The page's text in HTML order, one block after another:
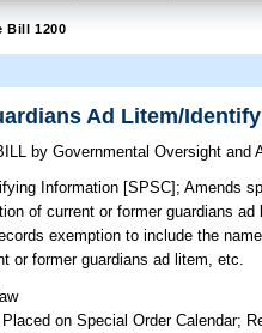
Bill 1200
Ad Litem/
by Governmental Oversight and
Information [SPSC]; Amends
of current or former guardians
exemption to include the
or former guardians ad litem, etc.
on Special Order Calendar;